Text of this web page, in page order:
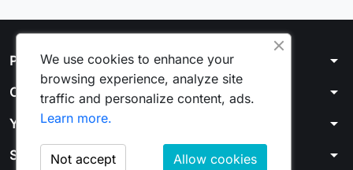
Products arrow_drop_down
Our company arrow_drop_down
Your account arrow_drop_down
Store information arrow_drop_down
We use cookies to enhance your
browsing experience, analyze site
traffic and personalize content, ads.
Learn more.
Allow cookies
Not accept